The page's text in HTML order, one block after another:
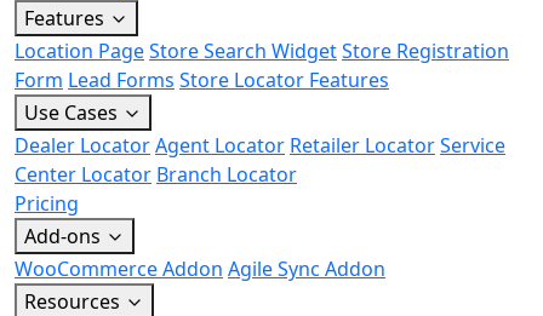
Features
Location PageStore Search WidgetStore Registration
Form Lead Forms Store Locator Features
Use Cases
Dealer LocatorAgent Locator Retailer LocatorService
Center Locator Branch Locator
Pricing
Add-ons
WooCommerce Addon Agile Sync Addon
Resources